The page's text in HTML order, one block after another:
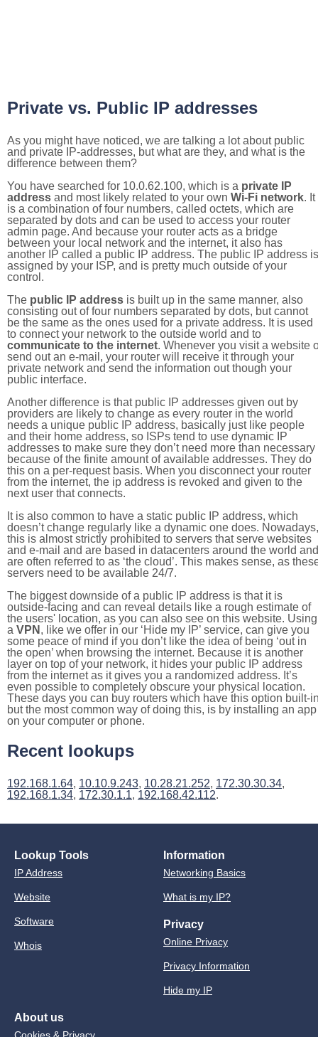
Private vs. Public IP addresses
As you might have noticed, we are talking a lot about public
and private IP-addresses, but what are they, and what is the
difference between them?
You have searched for 10.0.62.100, which is a private IP
address and most likely related to your own Wi-Fi network. It
is a combination of four numbers, called octets, which are
separated by dots and can be used to access your router
admin page. And because your router acts as a bridge
between your local network and the internet, it also has
another IP called a public IP address. The public IP address is
assigned by your ISP, and is pretty much outside of your
control.
The public IP address is built up in the same manner, also
consisting out of four numbers separated by dots, but cannot
be the same as the ones used for a private address. It is used
to connect your network to the outside world and to
communicate to the internet. Whenever you visit a website
send out an e-mail, your router will receive it through your
private network and send the information out though your
public interface.
Another difference is that public IP addresses given out by
providers are likely to change as every router in the world
needs a unique public IP address, basically just like people
and their home address, so ISPs tend to use dynamic IP
addresses to make sure they don’t need more than necessary
because of the finite amount of available addresses. They do
this on a per-request basis. When you disconnect your router
from the internet, the ip address is revoked and given to the
next user that connects.
It is also common to have a static public IP address, which
doesn’t change regularly like a dynamic one does. Nowadays,
this is almost strictly prohibited to servers that serve websites
and e-mail and are based in datacenters around the world and
are often referred to as ‘the cloud’. This makes sense, as
servers need to be available 24/7.
The biggest downside of a public IP address is that it is
outside-facing and can reveal details like a rough estimate of
the users' location, as you can also see on this website. Using
a VPN , like we offer in our ‘Hide my IP’ service, can give you
some peace of mind if you don’t like the idea of being ‘out in
the open’ when browsing the internet. Because it is another
layer on top of your network, it hides your public IP address
from the internet as it gives you a randomized address. It’s
even possible to completely obscure your physical location.
These days you can buy routers which have this option built-
but the most common way of doing this, is by installing an app
on your computer or phone.
Recent lookups
192.168.1.64, 10.10.9.243, 10.28.21.252, 172.30.30.34,
192.168.1.34, 172.30.1.1, 192.168.42.112.
Lookup Tools
IP Address
Website
Software
Whois
Information
Networking Basics
What is my IP?
Privacy
Online Privacy
Privacy Information
Hide my IP
About us